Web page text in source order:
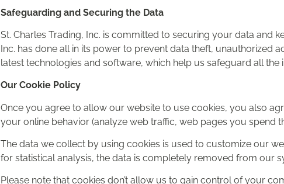
Safeguarding and Securing the Data
St. Charles Trading, Inc. is committed to securing your data and
Inc. has done all in its power to prevent data theft, unauthorized
latest technologies and software, which help us safeguard all the
Our Cookie Policy
Once you agree to allow our website to use cookies, you also
your online behavior (analyze web traffic, web pages you spend
The data we collect by using cookies is used to customize our
for statistical analysis, the data is completely removed from our
Please note that cookies don’t allow us to gain control of your